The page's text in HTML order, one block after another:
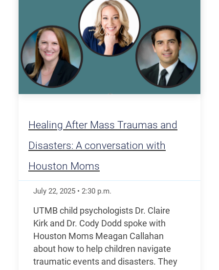
Healing After Mass Traumas and
Disasters: A conversation with
Houston Moms
July 22, 2025 • 2:30 p.m.
UTMB child psychologists Dr. Claire
Kirk and Dr. Cody Dodd spoke with
Houston Moms Meagan Callahan
about how to help children navigate
traumatic events and disasters. They